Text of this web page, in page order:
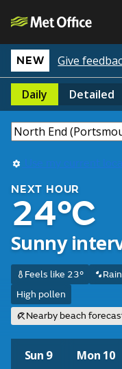
NEW Give
Daily Detailed
Use my current
NEXT HOUR
24°C
Sunny
Feels like 23°
High pollen
Nearby beach
Sun 9 Mon 10